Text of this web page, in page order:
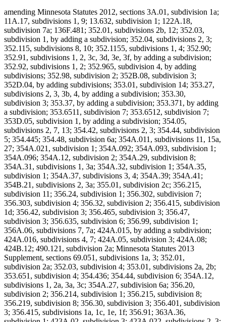
amending Minnesota Statutes 2012, sections 3A.01, subdivision 1a;
11A.17, subdivisions 1, 9; 13.632, subdivision 1; 122A.18,
subdivision 7a; 136F.481; 352.01, subdivisions 2b, 12; 352.03,
subdivision 1, by adding a subdivision; 352.04, subdivisions 2, 3;
352.115, subdivisions 8, 10; 352.1155, subdivisions 1, 4; 352.90;
352.91, subdivisions 1, 2, 3c, 3d, 3e, 3f, by adding a subdivision;
352.92, subdivisions 1, 2; 352.965, subdivision 4, by adding
subdivisions; 352.98, subdivision 2; 352B.08, subdivision 3;
352D.04, by adding subdivisions; 353.01, subdivision 14; 353.27,
subdivisions 2, 3, 3b, 4, by adding a subdivision; 353.30,
subdivision 3; 353.37, by adding a subdivision; 353.371, by adding
a subdivision; 353.6511, subdivision 7; 353.6512, subdivision 7;
353D.05, subdivision 1, by adding a subdivision; 354.05,
subdivisions 2, 7, 13; 354.42, subdivisions 2, 3; 354.44, subdivision
5; 354.445; 354.48, subdivision 6a; 354A.011, subdivisions 11, 15a,
27; 354A.021, subdivision 1; 354A.092; 354A.093, subdivision 1;
354A.096; 354A.12, subdivision 2; 354A.29, subdivision 8;
354A.31, subdivisions 1, 3a; 354A.32, subdivision 1; 354A.35,
subdivision 1; 354A.37, subdivisions 3, 4; 354A.39; 354A.41;
354B.21, subdivisions 2, 3a; 355.01, subdivision 2c; 356.215,
subdivision 11; 356.24, subdivision 1; 356.302, subdivision 7;
356.303, subdivision 4; 356.32, subdivision 2; 356.415, subdivision
1d; 356.42, subdivision 3; 356.465, subdivision 3; 356.47,
subdivision 3; 356.635, subdivision 6; 356.99, subdivision 1;
356A.06, subdivisions 7, 7a; 424A.015, by adding a subdivision;
424A.016, subdivisions 4, 7; 424A.05, subdivision 3; 424A.08;
424B.12; 490.121, subdivision 2a; Minnesota Statutes 2013
Supplement, sections 69.051, subdivisions 1a, 3; 352.01,
subdivision 2a; 352.03, subdivision 4; 353.01, subdivisions 2a, 2b;
353.651, subdivision 4; 354.436; 354.44, subdivision 6; 354A.12,
subdivisions 1, 2a, 3a, 3c; 354A.27, subdivision 6a; 356.20,
subdivision 2; 356.214, subdivision 1; 356.215, subdivision 8;
356.219, subdivision 8; 356.30, subdivision 3; 356.401, subdivision
3; 356.415, subdivisions 1a, 1c, 1e, 1f; 356.91; 363A.36,